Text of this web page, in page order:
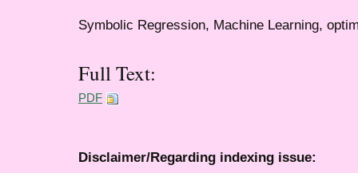
Symbolic Regression, Machine Learning,
Full Text:
PDF
Disclaimer/Regarding indexing issue: